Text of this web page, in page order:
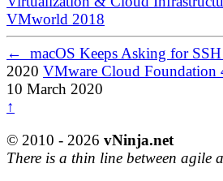
VMworld 2018
← macOS Keeps Asking for SSH
2020 VMware Cloud Foundation
10 March 2020
↑
© 2010 - 2026 vNinja.net
There is a thin line between agile